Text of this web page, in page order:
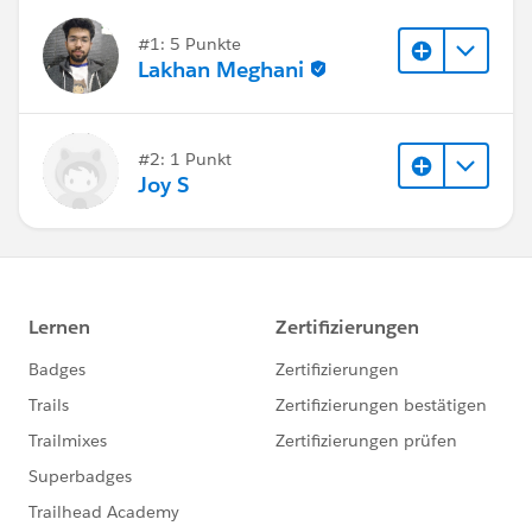
#1: 5 Punkte
Lakhan Meghani
#2: 1 Punkt
Joy S